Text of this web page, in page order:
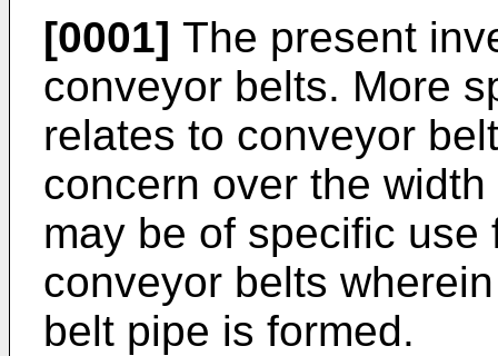
[0001] The present
conveyor belts. More
relates to conveyor
concern over the
may be of specific use
conveyor belts
belt pipe is formed.